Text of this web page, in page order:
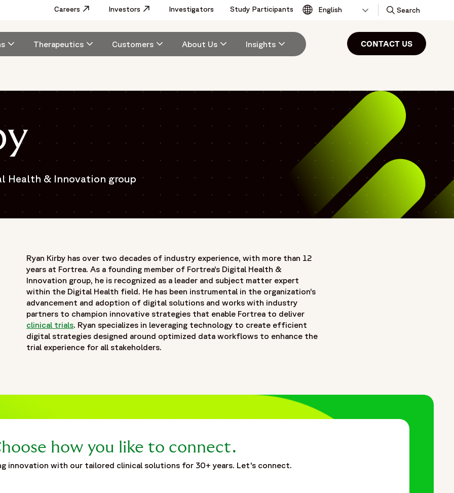
Utility
Careers Opens in a new window
Investors Opens in a new window
Investigators Study Participants Toggle
Search
CONTACT US
navigation
Therapeutics Customers About Us Insights
Health & Innovation group
Ryan Kirby has over two decades of industry experience, with more than 12
years at Fortrea. As a founding member of Fortrea’s Digital Health &
Innovation group, he is recognized as a leader and subject matter expert
within the Digital Health field. He has been instrumental in the organization’s
advancement and adoption of digital solutions and works with industry
partners to champion innovative strategies that enable Fortrea to deliver
clinical trials. Ryan specializes in leveraging technology to create efficient
digital strategies designed around optimized data workflows to enhance the
trial experience for all stakeholders.
how you like to connect.
innovation with our tailored clinical solutions for 30+ years. Let's connect.